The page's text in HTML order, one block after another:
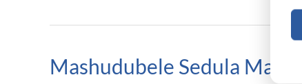
Mashudubele Sedula
Mashudubele